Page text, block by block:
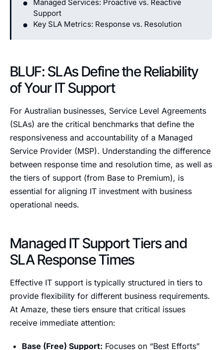
Managed Services: Proactive vs. Reactive
Support
Key SLA Metrics: Response vs. Resolution
BLUF: SLAs Define the Reliability
of Your IT Support
For Australian businesses, Service Level Agreements
(SLAs) are the critical benchmarks that define the
responsiveness and accountability of a Managed
Service Provider (MSP). Understanding the difference
between response time and resolution time, as well as
the tiers of support (from Base to Premium), is
essential for aligning IT investment with business
operational needs.
Managed IT Support Tiers and
SLA Response Times
Effective IT support is typically structured in tiers to
provide flexibility for different business requirements.
At Amaze, these tiers ensure that critical issues
receive immediate attention:
Base (Free) Support: Focuses on “Best Efforts”